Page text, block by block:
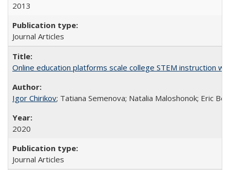
2013
Journal Articles
Online education platforms scale college STEM instruction
Igor Chirikov; Tatiana Semenova; Natalia Maloshonok; Eric
2020
Journal Articles